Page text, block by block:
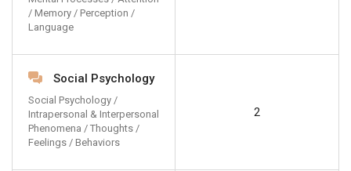
/ Memory / Perception /
Language
Social Psychology
Social Psychology /
Intrapersonal & Interpersonal
Phenomena / Thoughts /
Feelings / Behaviors
2